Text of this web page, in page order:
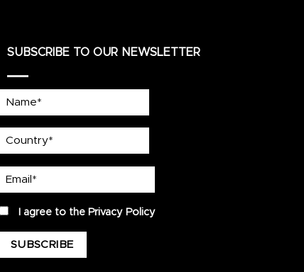
SUBSCRIBE TO OUR NEWSLETTER
privacyI agree to the Privacy Policy